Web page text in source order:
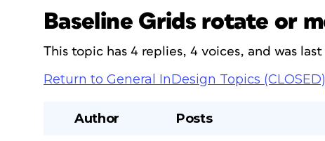
Baseline Grids rotate or
This topic has 4 replies, 4 voices, and was
Return to General InDesign Topics (CLOSED)
Author Posts